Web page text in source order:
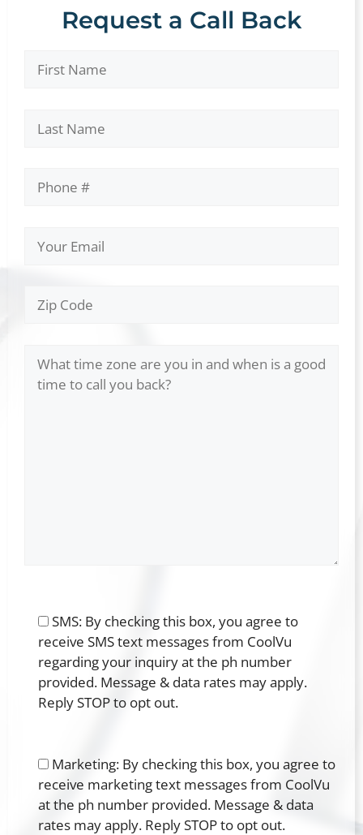
Request a Call Back
SMS: By checking this box, you agree to
receive SMS text messages from CoolVu
regarding your inquiry at the ph number
provided. Message & data rates may apply.
Reply STOP to opt out.
Marketing: By checking this box, you agree to
receive marketing text messages from CoolVu
at the ph number provided. Message & data
rates may apply. Reply STOP to opt out.